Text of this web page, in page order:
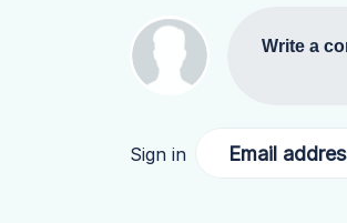
Write a
Sign in Email